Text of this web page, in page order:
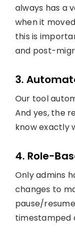
always has a
when it
this is
and post-
3.
Our tool
And yes, the
know exactly
4. Role-
Only admins
changes to
pause/
timestamped